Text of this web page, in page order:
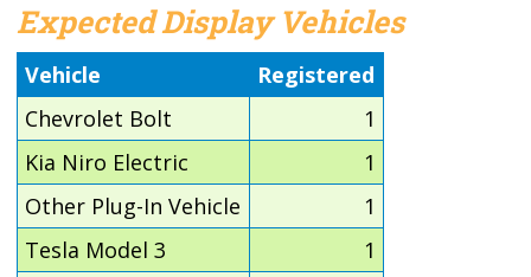
Expected Display Vehicles
Vehicle
Registered
Chevrolet Bolt
1
Kia Niro Electric
1
Other Plug-In Vehicle
1
Tesla Model 3
1